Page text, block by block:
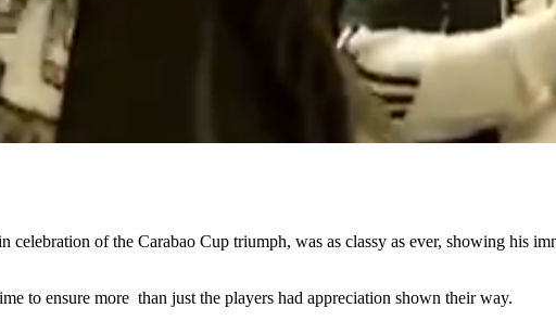
of the Carabao Cup triumph, was as classy as ever, showing his
to ensure more than just the players had appreciation shown their way.